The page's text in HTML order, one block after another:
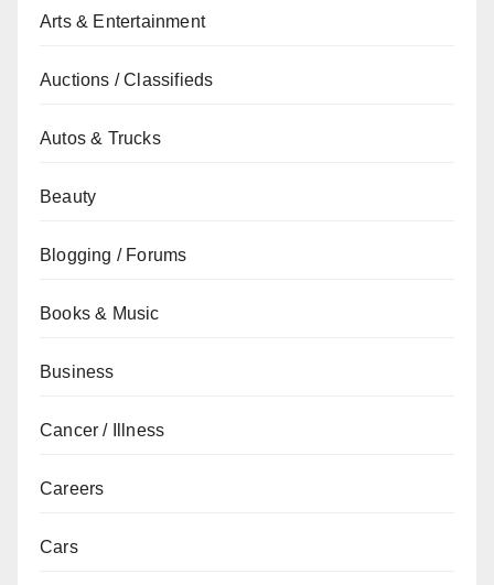
Arts & Entertainment
Auctions / Classifieds
Autos & Trucks
Beauty
Blogging / Forums
Books & Music
Business
Cancer / Illness
Careers
Cars